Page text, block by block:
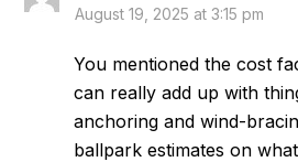
August 19, 2025 at 3:15 pm
You mentioned the cost
can really add up with
anchoring and wind-
ballpark estimates on